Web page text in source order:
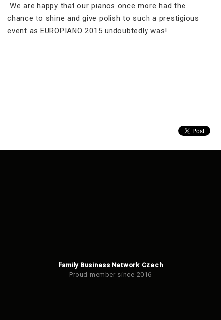
We are happy that our pianos once more had the
chance to shine and give polish to such a prestigious
event as EUROPIANO 2015 undoubtedly was!
Family Business Network Czech
Proud member since 2016